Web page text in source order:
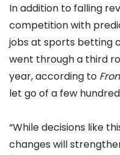
In addition to falling
competition with
jobs at sports betting
went through a third
year, according to
let go of a few
“While decisions like
changes will